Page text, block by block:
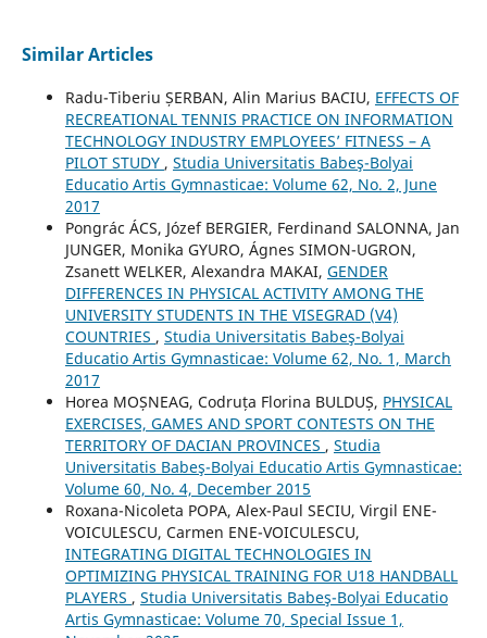
Similar Articles
Radu-Tiberiu ȘERBAN, Alin Marius BACIU, EFFECTS OF
RECREATIONAL TENNIS PRACTICE ON INFORMATION
TECHNOLOGY INDUSTRY EMPLOYEES’ FITNESS – A
PILOT STUDY , Studia Universitatis Babeş-Bolyai
Educatio Artis Gymnasticae: Volume 62, No. 2, June
2017
Pongrác ÁCS, Józef BERGIER, Ferdinand SALONNA, Jan
JUNGER, Monika GYURO, Ágnes SIMON-UGRON,
Zsanett WELKER, Alexandra MAKAI, GENDER
DIFFERENCES IN PHYSICAL ACTIVITY AMONG THE
UNIVERSITY STUDENTS IN THE VISEGRAD (V4)
COUNTRIES , Studia Universitatis Babeş-Bolyai
Educatio Artis Gymnasticae: Volume 62, No. 1, March
2017
Horea MOȘNEAG, Codruța Florina BULDUȘ, PHYSICAL
EXERCISES, GAMES AND SPORT CONTESTS ON THE
TERRITORY OF DACIAN PROVINCES , Studia
Universitatis Babeş-Bolyai Educatio Artis Gymnasticae:
Volume 60, No. 4, December 2015
Roxana-Nicoleta POPA, Alex-Paul SECIU, Virgil ENE-
VOICULESCU, Carmen ENE-VOICULESCU,
INTEGRATING DIGITAL TECHNOLOGIES IN
OPTIMIZING PHYSICAL TRAINING FOR U18 HANDBALL
PLAYERS , Studia Universitatis Babeş-Bolyai Educatio
Artis Gymnasticae: Volume 70, Special Issue 1,